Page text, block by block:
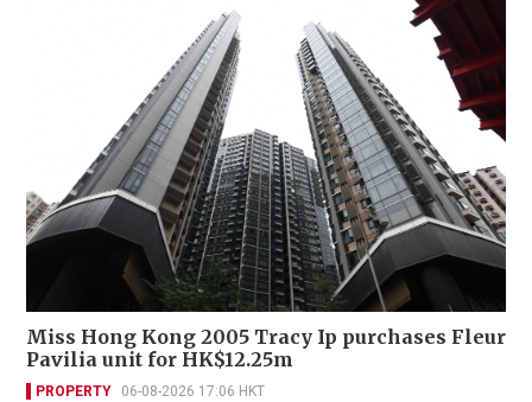
Miss Hong Kong 2005 Tracy Ip purchases Fleur
Pavilia unit for HK$12.25m
PROPERTY 06-08-2026 17:06 HKT